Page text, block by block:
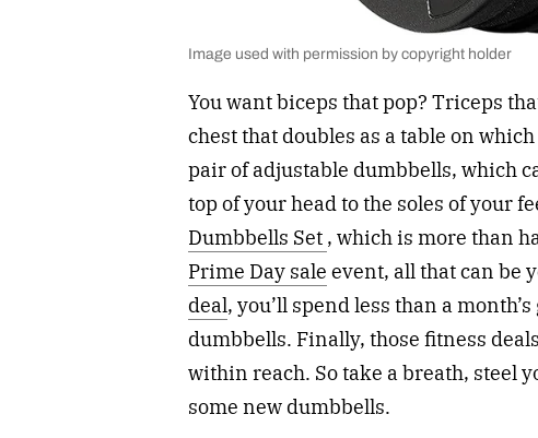
Image used with permission by copyright holder
You want biceps that pop? Triceps
chest that doubles as a table on
pair of adjustable dumbbells, which
top of your head to the soles of your
Dumbbells Set , which is more than
Prime Day sale event, all that can be
deal, you’ll spend less than a
dumbbells. Finally, those fitness
within reach. So take a breath, steel
some new dumbbells.